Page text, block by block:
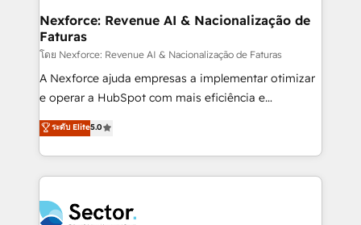
de forma que genera resultados reales desde las
primeras semanas — no meses. 🤝 No entregamos
proyectos y nos vamos. Nos quedamos como
socios estratégicos, ayudando a sostener y escalar
lo que construimos juntos. Porque crecer sin orden
Operamos en Colombia, Perú, México, Ecuador,
Chile, Panamá, Bolivia, Argentina y República
B2B. ✅ Crece con orden. Crece con Grows.
Nexforce: Revenue AI & Nacionalização de
Faturas
โดย Nexforce: Revenue AI & Nacionalização de Faturas
A Nexforce ajuda empresas a implementar otimizar
e operar a HubSpot com mais eficiência e
previsibilidade de receita. Combinamos Revenue
Operations (RevOps) e Inteligência Artificial para
estruturar processos integrar sistemas organizar
dados e automatizar operações. O objetivo é
operacional de receita conectando equipes
ระดับ Elite5.0